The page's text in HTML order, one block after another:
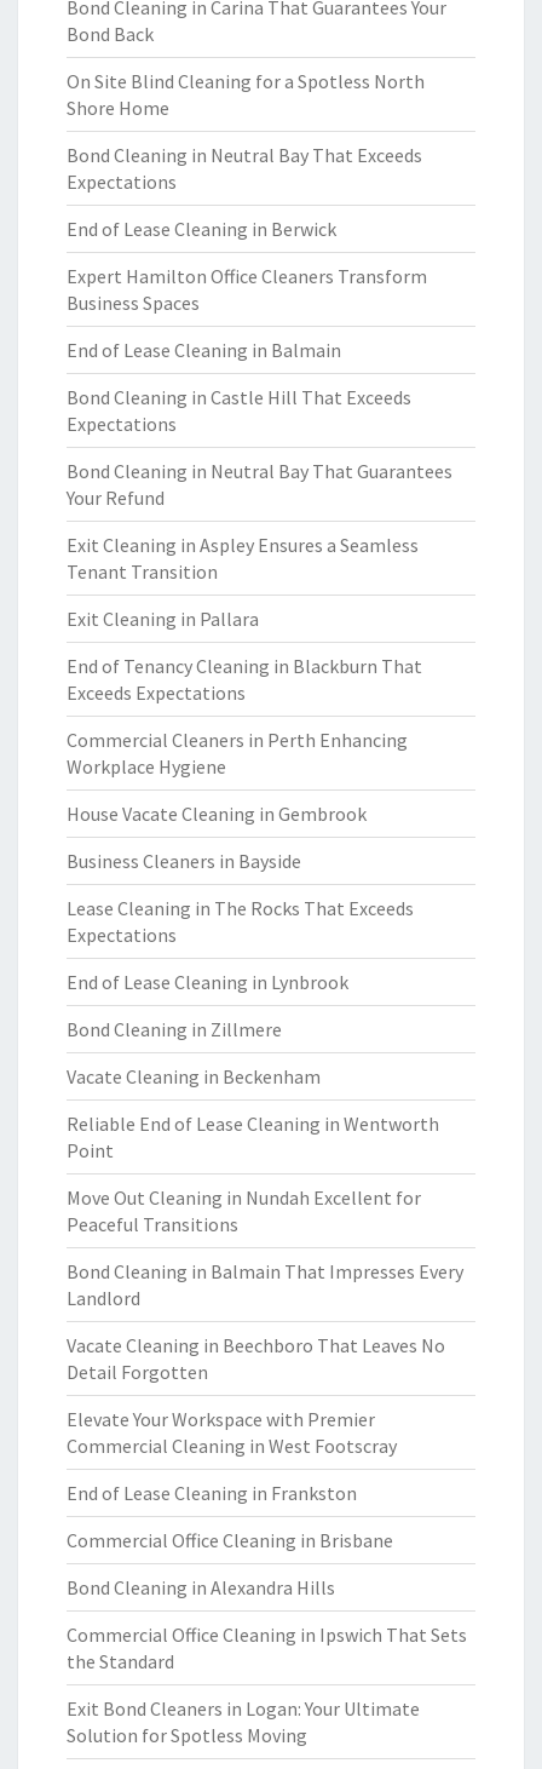
Bond Cleaning in Carina That Guarantees Your
Bond Back
On Site Blind Cleaning for a Spotless North
Shore Home
Bond Cleaning in Neutral Bay That Exceeds
Expectations
End of Lease Cleaning in Berwick
Expert Hamilton Office Cleaners Transform
Business Spaces
End of Lease Cleaning in Balmain
Bond Cleaning in Castle Hill That Exceeds
Expectations
Bond Cleaning in Neutral Bay That Guarantees
Your Refund
Exit Cleaning in Aspley Ensures a Seamless
Tenant Transition
Exit Cleaning in Pallara
End of Tenancy Cleaning in Blackburn That
Exceeds Expectations
Commercial Cleaners in Perth Enhancing
Workplace Hygiene
House Vacate Cleaning in Gembrook
Business Cleaners in Bayside
Lease Cleaning in The Rocks That Exceeds
Expectations
End of Lease Cleaning in Lynbrook
Bond Cleaning in Zillmere
Vacate Cleaning in Beckenham
Reliable End of Lease Cleaning in Wentworth
Point
Move Out Cleaning in Nundah Excellent for
Peaceful Transitions
Bond Cleaning in Balmain That Impresses Every
Landlord
Vacate Cleaning in Beechboro That Leaves No
Detail Forgotten
Elevate Your Workspace with Premier
Commercial Cleaning in West Footscray
End of Lease Cleaning in Frankston
Commercial Office Cleaning in Brisbane
Bond Cleaning in Alexandra Hills
Commercial Office Cleaning in Ipswich That Sets
the Standard
Exit Bond Cleaners in Logan: Your Ultimate
Solution for Spotless Moving